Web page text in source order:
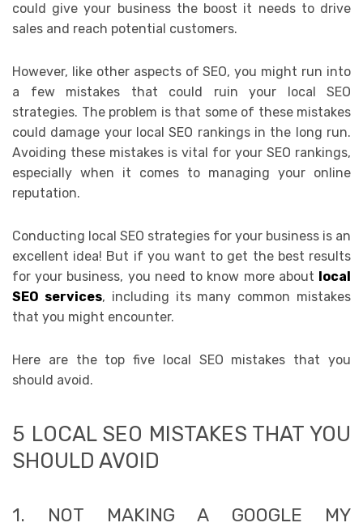
could give your business the boost it needs to drive
sales and reach potential customers.
However, like other aspects of SEO, you might run into
a few mistakes that could ruin your local SEO
strategies. The problem is that some of these mistakes
could damage your local SEO rankings in the long run.
Avoiding these mistakes is vital for your SEO rankings,
especially when it comes to managing your online
reputation.
Conducting local SEO strategies for your business is an
excellent idea! But if you want to get the best results
for your business, you need to know more about local
SEO services, including its many common mistakes
that you might encounter.
Here are the top five local SEO mistakes that you
should avoid.
5 LOCAL SEO MISTAKES THAT YOU
SHOULD AVOID
1. NOT MAKING A GOOGLE MY